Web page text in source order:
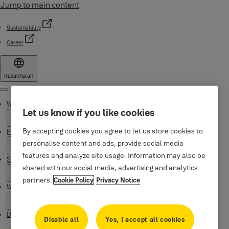
Jump to main content
Sustainability
Career
Kazakhstan
Menu
Why Yale
Products
Support
Where to buy
Downloads
Let us know if you like cookies
By accepting cookies you agree to let us store cookies to
personalise content and ads, provide social media
features and analyze site usage. Information may also be
shared with our social media, advertising and analytics
partners.Cookie Policy Privacy Notice
Disable all Yes, I accept all cookies